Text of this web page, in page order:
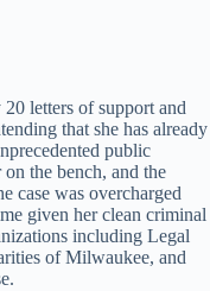
20 letters of support and
that she has already
public
the bench, and the
case was overcharged
given her clean criminal
including Legal
of Milwaukee, and